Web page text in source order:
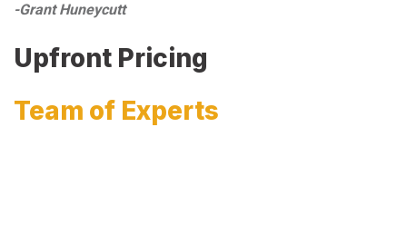
-Grant Huneycutt
Upfront Pricing
Team of Experts